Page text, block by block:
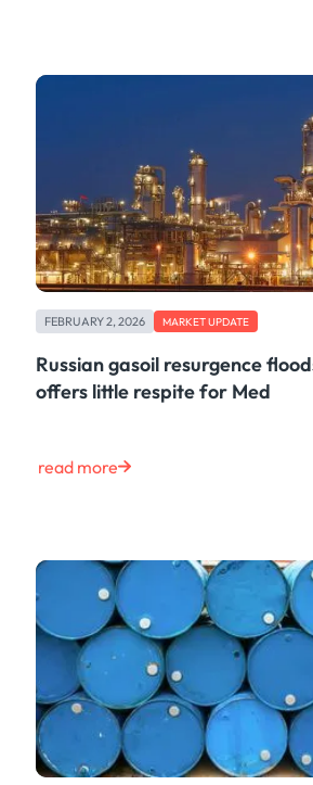
FEBRUARY 2, 2026 MARKET UPDATE
Russian gasoil resurgence
offers little respite for Med
read more